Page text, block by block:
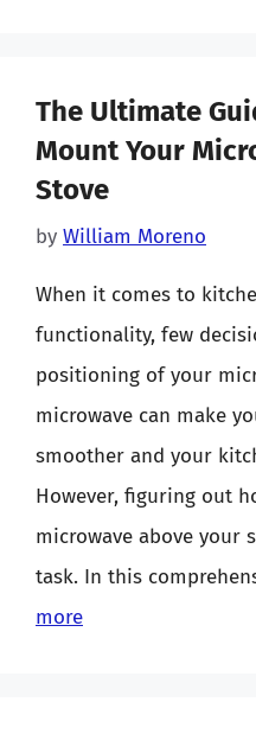
The Ultimate
Mount Your
Stove
by William Moreno
When it comes to
functionality, few
positioning of your
microwave can make
smoother and your
However, figuring out
microwave above your
task. In this
more